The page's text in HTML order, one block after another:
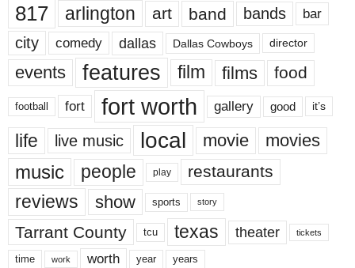
817 arlington art band bands bar
city comedy dallas Dallas Cowboys director
events features film films food
football fort fort worth gallery good it’s
life live music local movie movies
music people play restaurants
reviews show sports story
Tarrant County tcu texas theater tickets
time work worth year years